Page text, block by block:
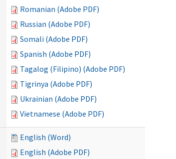
Romanian (Adobe PDF)
Russian (Adobe PDF)
Somali (Adobe PDF)
Spanish (Adobe PDF)
Tagalog (Filipino) (Adobe PDF)
Tigrinya (Adobe PDF)
Ukrainian (Adobe PDF)
Vietnamese (Adobe PDF)
English (Word)
English (Adobe PDF)